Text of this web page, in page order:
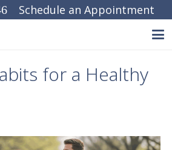
Schedule an Appointment
for a Healthy